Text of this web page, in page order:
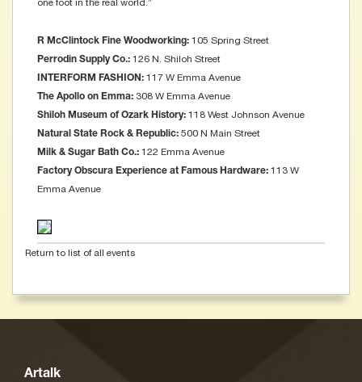
one foot in the real world.”
R McClintock Fine Woodworking: 105 Spring Street
Perrodin Supply Co.: 126 N. Shiloh Street
INTERFORM FASHION: 117 W Emma Avenue
The Apollo on Emma: 308 W Emma Avenue
Shiloh Museum of Ozark History: 118 West Johnson Avenue
Natural State Rock & Republic: 500 N Main Street
Milk & Sugar Bath Co.: 122 Emma Avenue
Factory Obscura Experience at Famous Hardware: 113 W
Emma Avenue
Return to list of all events
Artalk